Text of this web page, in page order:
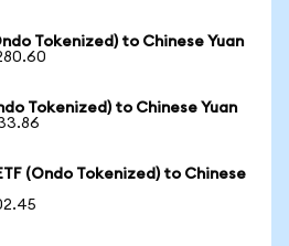
Tokenized) to Chinese Yuan
Tokenized) to Chinese Yuan
(Ondo Tokenized) to Chinese